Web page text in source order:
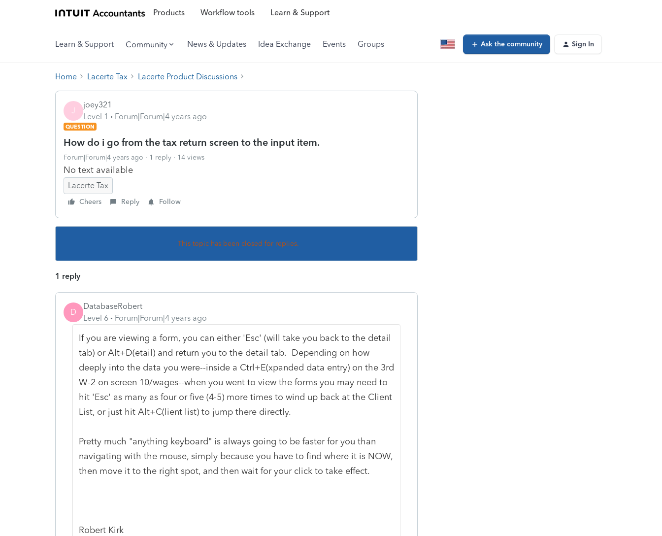
Products Workflow tools Learn & Support
Learn & Support Community News & Updates Idea Exchange Events Groups Ask the community Sign In
Home Lacerte Tax Lacerte Product Discussions
J
joey321
Level 1
Forum|Forum|4 years ago
QUESTION
How do i go from the tax return screen to the input item.
Forum|Forum|4 years ago 1 reply 14 views
No text available
Lacerte Tax
Cheers Reply Follow
This topic has been closed for replies.
1 reply
D
DatabaseRobert
Level 6
Forum|Forum|4 years ago
If you are viewing a form, you can either 'Esc' (will take you back to the detail
tab) or Alt+D(etail) and return you to the detail tab. Depending on how
deeply into the data you were--inside a Ctrl+E(xpanded data entry) on the 3rd
W-2 on screen 10/wages--when you went to view the forms you may need to
hit 'Esc' as many as four or five (4-5) more times to wind up back at the Client
List, or just hit Alt+C(lient list) to jump there directly.
Pretty much "anything keyboard" is always going to be faster for you than
navigating with the mouse, simply because you have to find where it is NOW,
then move it to the right spot, and then wait for your click to take effect.
Robert Kirk